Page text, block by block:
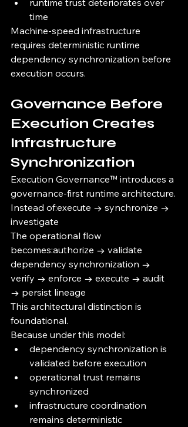
runtime trust deteriorates over
time
Machine-speed infrastructure
requires deterministic runtime
dependency synchronization before
execution occurs.
Governance Before
Execution Creates
Infrastructure
Synchronization
Execution Governance™ introduces a
governance-first runtime architecture.
Instead of:execute → synchronize →
investigate
The operational flow
becomes:authorize → validate
dependency synchronization →
verify → enforce → execute → audit
→ persist lineage
This architectural distinction is
foundational.
Because under this model:
dependency synchronization is
validated before execution
operational trust remains
synchronized
infrastructure coordination
remains deterministic